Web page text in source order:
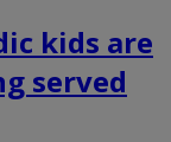
kids are
served